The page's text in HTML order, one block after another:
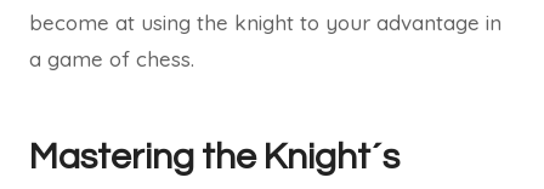
become at using the knight to your advantage in
a game of chess.
Mastering the Knight´s